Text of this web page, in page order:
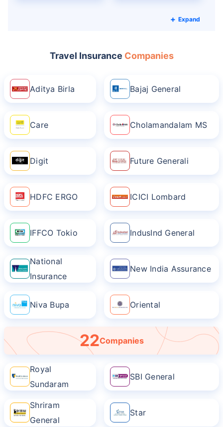
Expand
Travel Insurance Companies
Aditya Birla Bajaj General
Care Cholamandalam MS
Digit Future Generali
HDFC ERGO ICICI Lombard
IFFCO Tokio IndusInd General
National
Insurance
22Companies
New India Assurance
Niva Bupa Oriental
Royal
Sundaram
SBI General
Shriram
General
Star